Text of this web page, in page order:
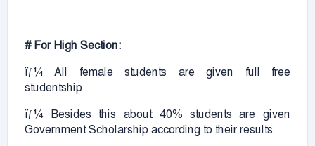
# For High Section:
ïƒ¼ All female students are given full free
studentship
ïƒ¼ Besides this about 40% students are given
Government Scholarship according to their results